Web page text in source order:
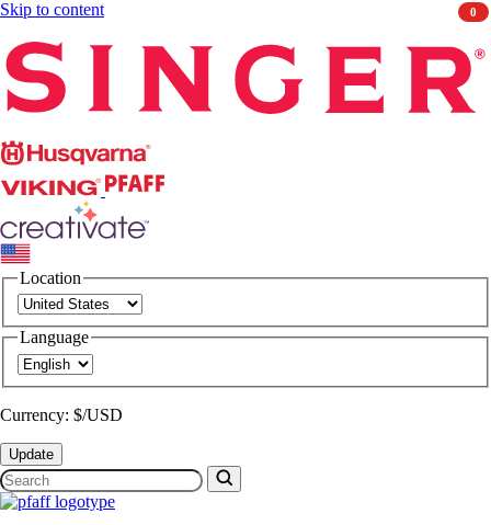
Skip to content
Husqvarna
Viking
PFAFF CREATIVATE
Location
Language
Currency: $/USD
Update
Search
SVP
Worldwide
0